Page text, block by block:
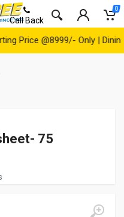
@8999/- Only | Dining
Call Back
0
75